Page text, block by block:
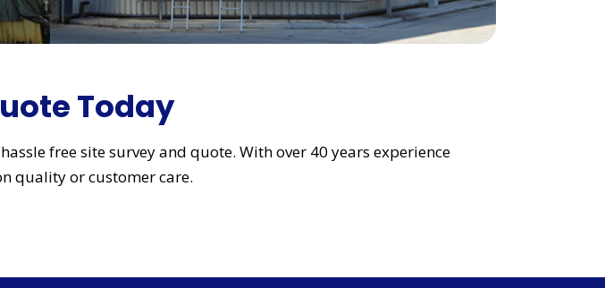
Today
free site survey and quote. With over 40 years experience
quality or customer care.